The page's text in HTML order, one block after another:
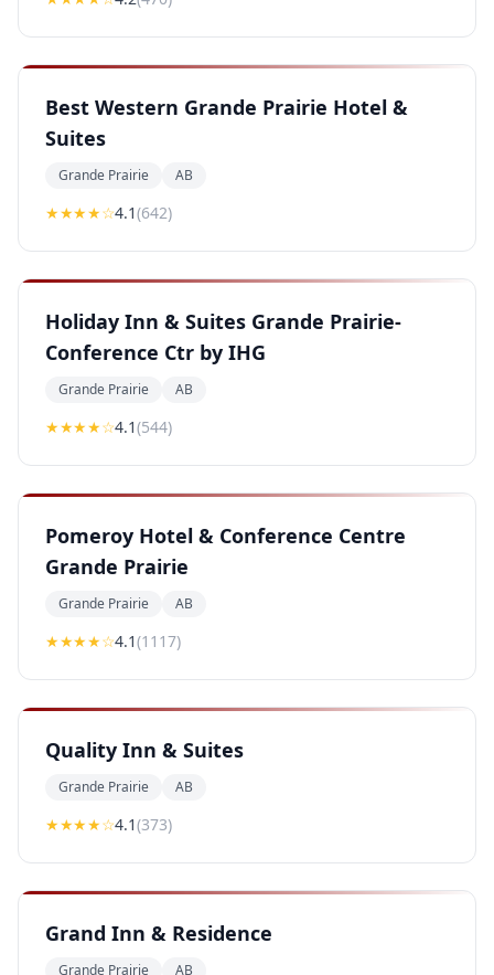
Best Western Grande Prairie Hotel &
Suites
Grande Prairie AB
★★★★☆4.1(642)
Holiday Inn & Suites Grande Prairie-
Conference Ctr by IHG
Grande Prairie AB
★★★★☆4.1(544)
Pomeroy Hotel & Conference Centre
Grande Prairie
Grande Prairie AB
★★★★☆4.1(1117)
Quality Inn & Suites
Grande Prairie AB
★★★★☆4.1(373)
Grand Inn & Residence
Grande Prairie AB